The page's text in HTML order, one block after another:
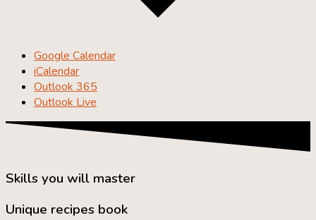
Google Calendar
iCalendar
Outlook 365
Outlook Live
Skills you will master
Unique recipes book